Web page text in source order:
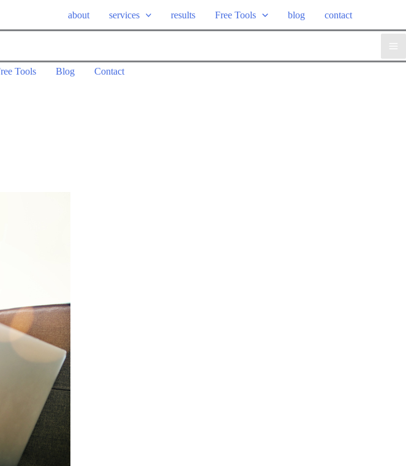
about services results Free Tools blog contact
Tools Blog Contact